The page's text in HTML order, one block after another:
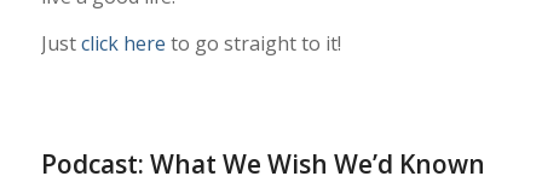
Justclick here to go straight to it!
Podcast: What We Wish We’d Known